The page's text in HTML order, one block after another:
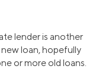
lender is another
loan, hopefully
or more old loans.